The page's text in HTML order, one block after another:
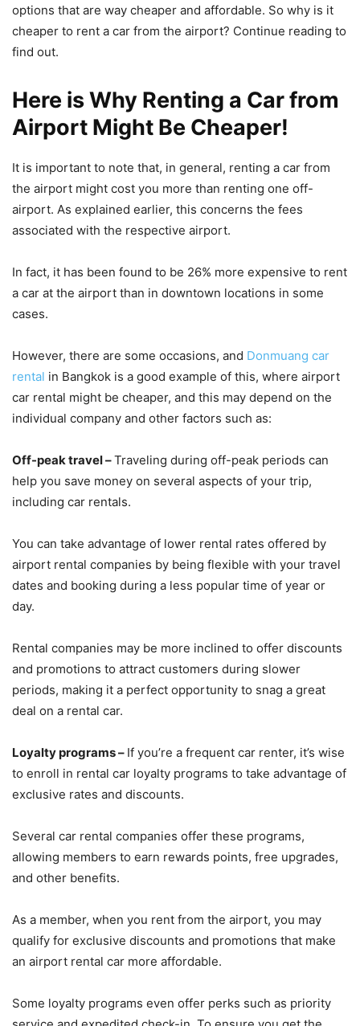
options that are way cheaper and affordable. So why is it
cheaper to rent a car from the airport? Continue reading to
find out.
Here is Why Renting a Car from
Airport Might Be Cheaper!
It is important to note that, in general, renting a car from
the airport might cost you more than renting one off-
airport. As explained earlier, this concerns the fees
associated with the respective airport.
In fact, it has been found to be 26% more expensive to rent
a car at the airport than in downtown locations in some
cases.
However, there are some occasions, and Donmuang car
rental in Bangkok is a good example of this, where airport
car rental might be cheaper, and this may depend on the
individual company and other factors such as:
Off-peak travel –Traveling during off-peak periods can
help you save money on several aspects of your trip,
including car rentals.
You can take advantage of lower rental rates offered by
airport rental companies by being flexible with your travel
dates and booking during a less popular time of year or
day.
Rental companies may be more inclined to offer discounts
and promotions to attract customers during slower
periods, making it a perfect opportunity to snag a great
deal on a rental car.
Loyalty programs – If you’re a frequent car renter, it’s wise
to enroll in rental car loyalty programs to take advantage of
exclusive rates and discounts.
Several car rental companies offer these programs,
allowing members to earn rewards points, free upgrades,
and other benefits.
As a member, when you rent from the airport, you may
qualify for exclusive discounts and promotions that make
an airport rental car more affordable.
Some loyalty programs even offer perks such as priority